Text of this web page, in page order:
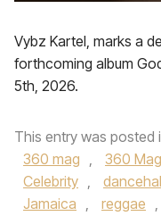
Vybz Kartel, marks a
forthcoming album
5th, 2026.
This entry was posted
360 mag , 360
Celebrity ,
Jamaica , reggae ,